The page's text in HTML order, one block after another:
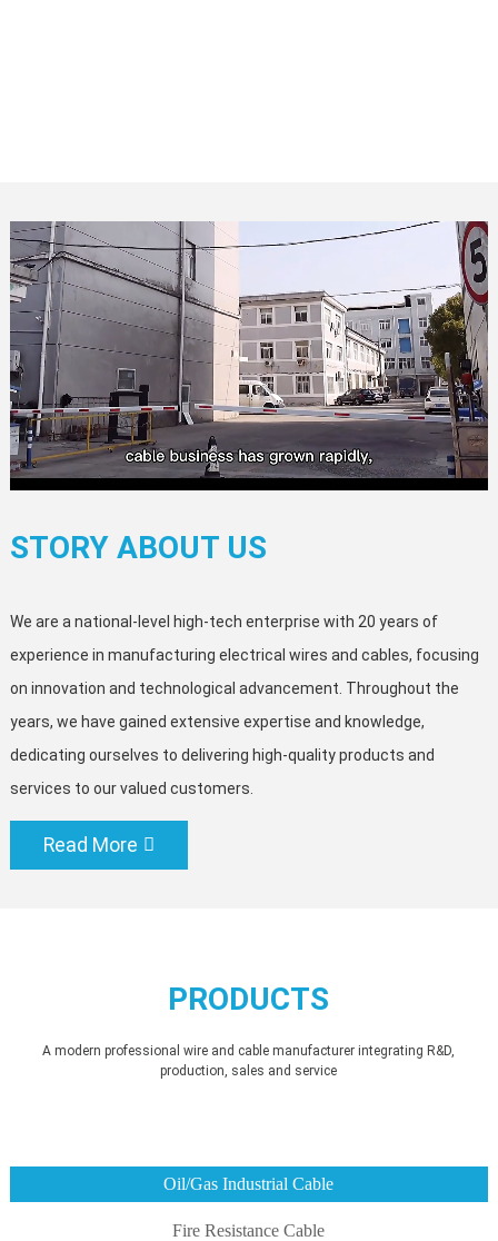
STORY ABOUT US
We are a national-level high-tech enterprise with 20 years of
experience in manufacturing electrical wires and cables, focusing
on innovation and technological advancement. Throughout the
years, we have gained extensive expertise and knowledge,
dedicating ourselves to delivering high-quality products and
services to our valued customers.
Read More
PRODUCTS
A modern professional wire and cable manufacturer integrating R&D,
production, sales and service
Oil/Gas Industrial Cable
Fire Resistance Cable